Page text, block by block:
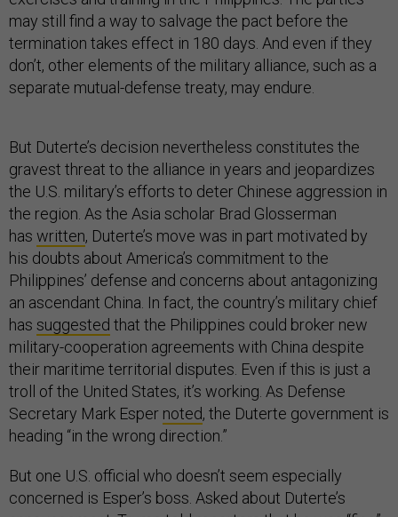
may still find a way to salvage the pact before the
termination takes effect in 180 days. And even if they
don’t, other elements of the military alliance, such as a
separate mutual-defense treaty, may endure.
But Duterte’s decision nevertheless constitutes the
gravest threat to the alliance in years and jeopardizes
the U.S. military’s efforts to deter Chinese aggression in
the region. As the Asia scholar Brad Glosserman
has written, Duterte’s move was in part motivated by
his doubts about America’s commitment to the
Philippines’ defense and concerns about antagonizing
an ascendant China. In fact, the country’s military chief
has suggested that the Philippines could broker new
military-cooperation agreements with China despite
their maritime territorial disputes. Even if this is just a
troll of the United States, it’s working. As Defense
Secretary Mark Esper noted, the Duterte government is
heading “in the wrong direction.”
But one U.S. official who doesn’t seem especially
concerned is Esper’s boss. Asked about Duterte’s